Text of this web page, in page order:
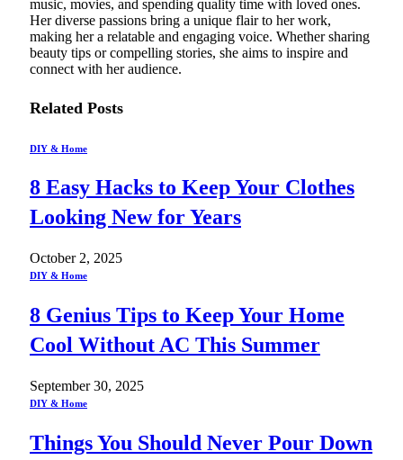
music, movies, and spending quality time with loved ones.
Her diverse passions bring a unique flair to her work,
making her a relatable and engaging voice. Whether sharing
beauty tips or compelling stories, she aims to inspire and
connect with her audience.
Related Posts
DIY & Home
8 Easy Hacks to Keep Your Clothes
Looking New for Years
October 2, 2025
DIY & Home
8 Genius Tips to Keep Your Home
Cool Without AC This Summer
September 30, 2025
DIY & Home
Things You Should Never Pour Down